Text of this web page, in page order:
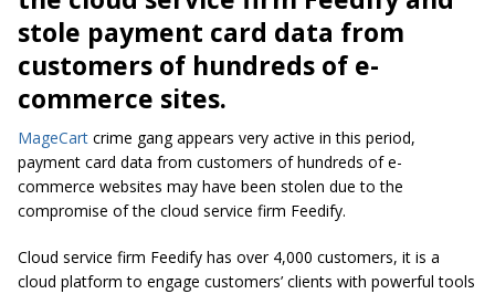
stole payment card data from
customers of hundreds of e-
commerce sites.
MageCart crime gang appears very active in this period,
payment card data from customers of hundreds of e-
commerce websites may have been stolen due to the
compromise of the cloud service firm Feedify.
Cloud service firm Feedify has over 4,000 customers, it is a
cloud platform to engage customers’ clients with powerful tools